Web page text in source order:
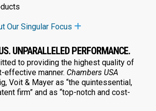
Our Singular Focus
UNPARALLELED PERFORMANCE.
to providing the highest quality of
effective manner. Chambers USA
Voit & Mayer as “the quintessential,
firm” and as “top-notch and cost-